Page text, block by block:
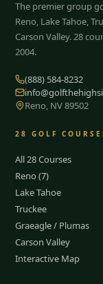
The premier group
Reno, Lake Tahoe,
Carson Valley. 28
2004.
(888) 584-8232
Reno, NV 89502
28 GOLF
All 28 Courses
Reno (7)
Lake Tahoe
Truckee
Graeagle / Plumas
Carson Valley
Interactive Map